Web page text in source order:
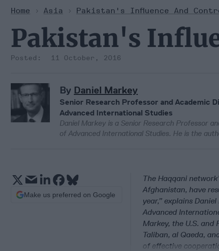
Home > Asia > Pakistan's Influence And
Pakistan's
11 October, 2016
By Daniel Markey
Senior Research Professor and Academic
Advanced International Studies
Daniel Markey is a Senior Research Professor
of Advanced International Studies. He is the
The Haqqani
Afghanistan, have
year,” explains
Advanced
Markey, the U.S. and
Taliban, al Qaeda,
of effective
Make us preferred on Google